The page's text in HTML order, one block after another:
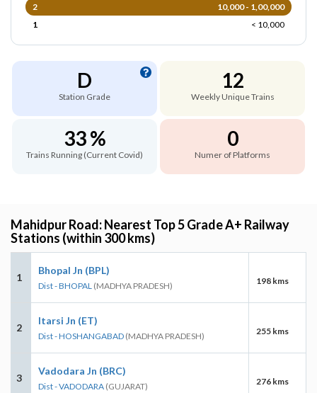
2
10,000 - 1,00,000
1
< 10,000
D
Station Grade
12
Weekly Unique Trains
33 %
Trains Running (Current Covid)
0
Numer of Platforms
Mahidpur Road: Nearest Top 5 Grade A+ Railway
Stations (within 300 kms)
1
Bhopal Jn (BPL)
Dist - BHOPAL (MADHYA PRADESH) 198 kms
2
Itarsi Jn (ET)
Dist - HOSHANGABAD (MADHYA PRADESH) 255 kms
3
Vadodara Jn (BRC)
Dist - VADODARA (GUJARAT) 276 kms